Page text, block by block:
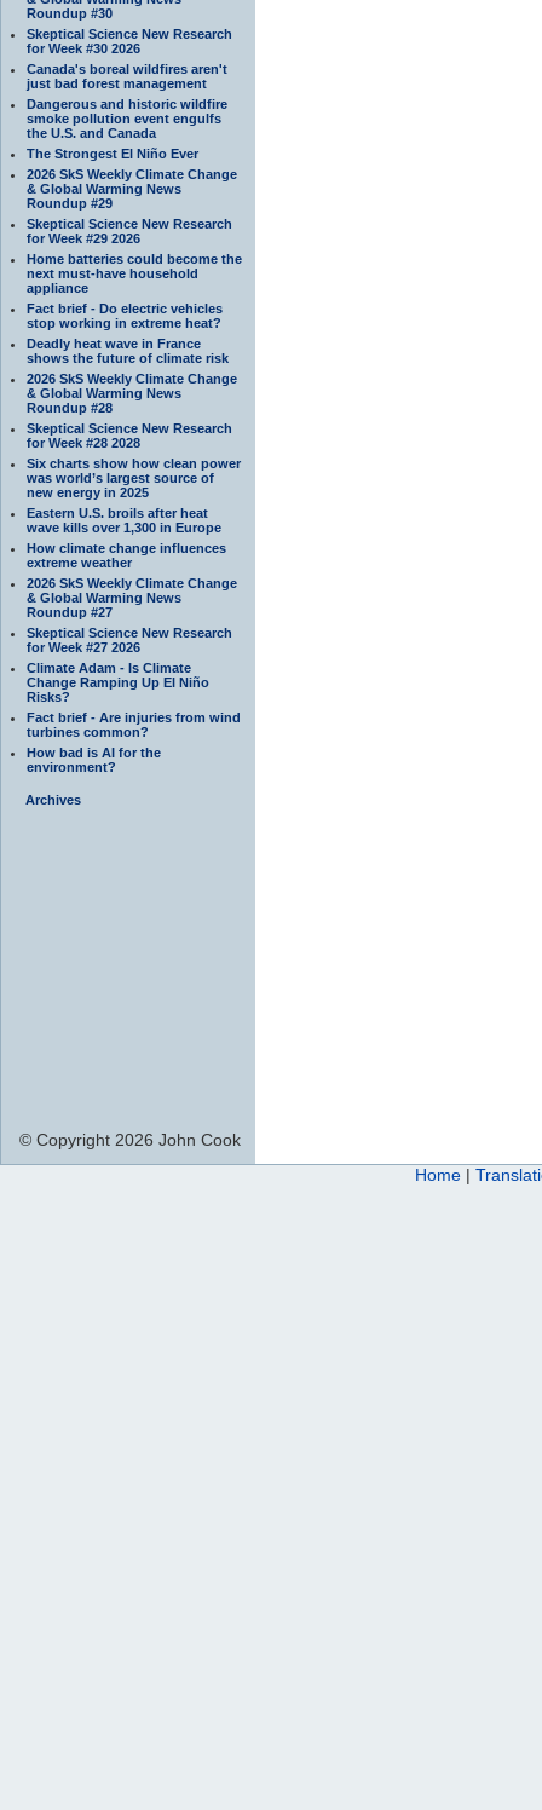
Roundup #30
Skeptical Science New Research
for Week #30 2026
Canada's boreal wildfires aren't
just bad forest management
Dangerous and historic wildfire
smoke pollution event engulfs
the U.S. and Canada
The Strongest El Niño Ever
2026 SkS Weekly Climate Change
& Global Warming News
Roundup #29
Skeptical Science New Research
for Week #29 2026
Home batteries could become the
next must-have household
appliance
Fact brief - Do electric vehicles
stop working in extreme heat?
Deadly heat wave in France
shows the future of climate risk
2026 SkS Weekly Climate Change
& Global Warming News
Roundup #28
Skeptical Science New Research
for Week #28 2028
Six charts show how clean power
was world’s largest source of
new energy in 2025
Eastern U.S. broils after heat
wave kills over 1,300 in Europe
How climate change influences
extreme weather
2026 SkS Weekly Climate Change
& Global Warming News
Roundup #27
Skeptical Science New Research
for Week #27 2026
Climate Adam - Is Climate
Change Ramping Up El Niño
Risks?
Fact brief - Are injuries from wind
turbines common?
How bad is AI for the
environment?
Archives
© Copyright 2026 John Cook
Home |